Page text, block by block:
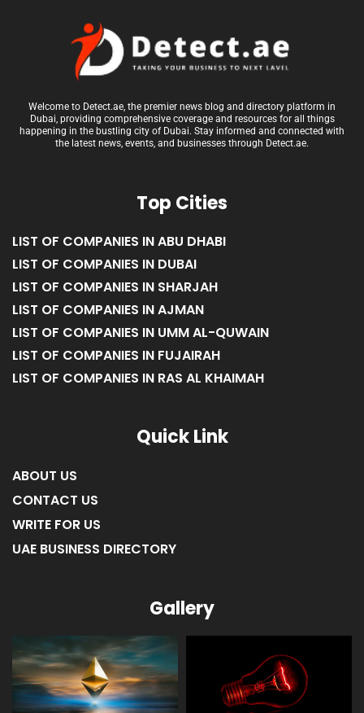
Welcome to Detect.ae, the premier news blog and directory platform in
Dubai, providing comprehensive coverage and resources for all things
happening in the bustling city of Dubai. Stay informed and connected with
the latest news, events, and businesses through Detect.ae.
Top Cities
LIST OF COMPANIES IN ABU DHABI
LIST OF COMPANIES IN DUBAI
LIST OF COMPANIES IN SHARJAH
LIST OF COMPANIES IN AJMAN
LIST OF COMPANIES IN UMM AL-QUWAIN
LIST OF COMPANIES IN FUJAIRAH
LIST OF COMPANIES IN RAS AL KHAIMAH
Quick Link
ABOUT US
CONTACT US
WRITE FOR US
UAE BUSINESS DIRECTORY
Gallery